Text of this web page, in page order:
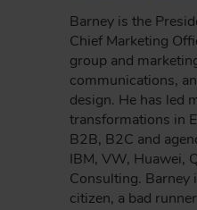
Barney is the
Chief Marketing
group and
communications,
design. He has led
transformations in
B2B, B2C and
IBM, VW, Huawei,
Consulting. Barney
citizen, a bad